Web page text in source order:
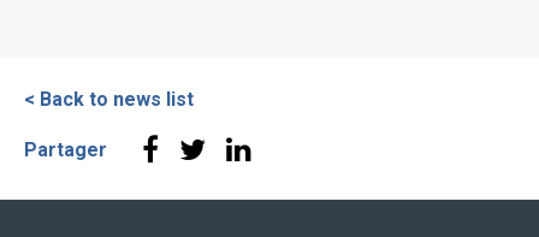
< Back to news list
Partager